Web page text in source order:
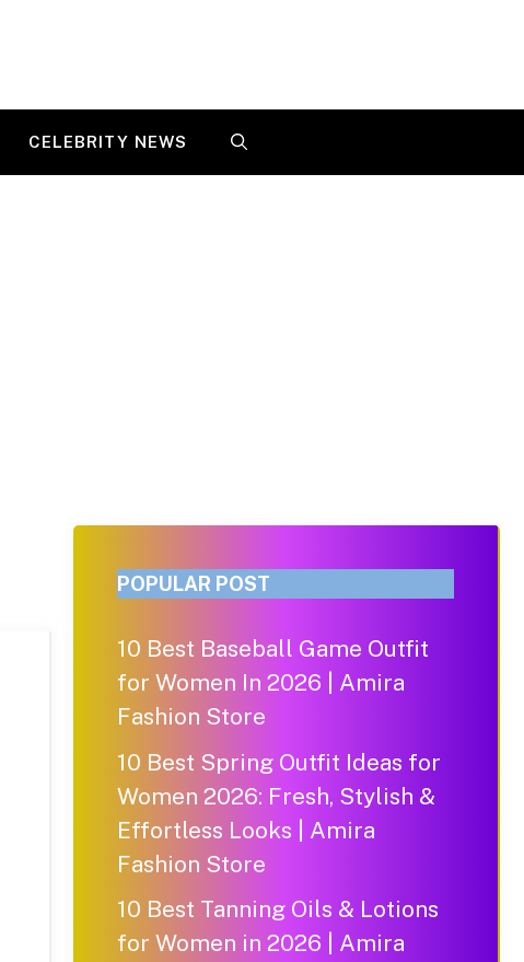
CELEBRITY NEWS
POPULAR POST
10 Best Baseball Game Outfit
for Women In 2026 | Amira
Fashion Store
10 Best Spring Outfit Ideas for
Women 2026: Fresh, Stylish &
Effortless Looks | Amira
Fashion Store
10 Best Tanning Oils & Lotions
for Women in 2026 | Amira